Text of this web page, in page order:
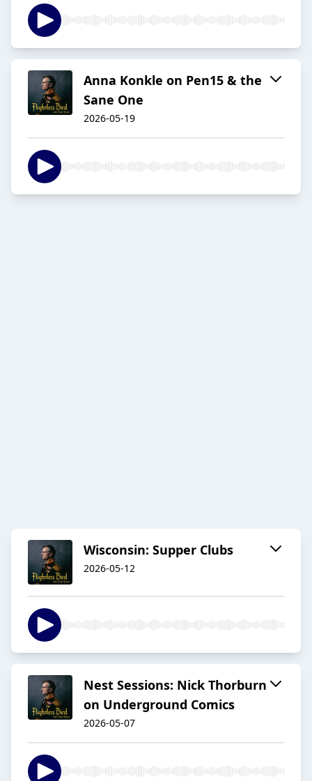
Anna Konkle on Pen15 & the
Sane One
2026-05-19
Wisconsin: Supper Clubs
2026-05-12
Nest Sessions: Nick Thorburn
on Underground Comics
2026-05-07